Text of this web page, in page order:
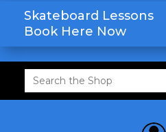
Skateboard Lessons
Book Here Now
Search
for: